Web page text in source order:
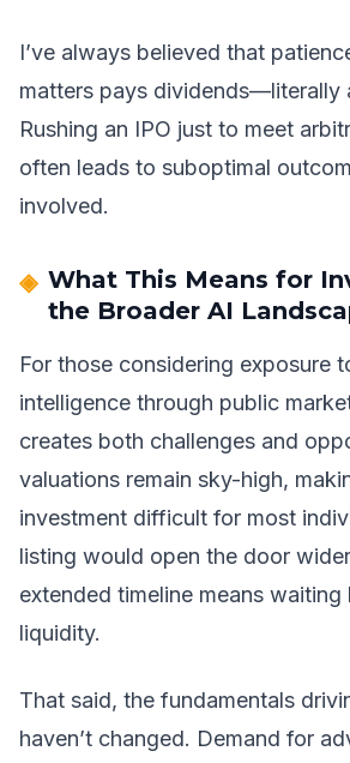
I’ve always believed that
matters pays dividends—literally
Rushing an IPO just to meet
often leads to suboptimal
involved.
What This Means for
the Broader AI
For those considering exposure
intelligence through public
creates both challenges and
valuations remain sky-high,
investment difficult for most
listing would open the door
extended timeline means waiting
liquidity.
That said, the fundamentals
haven’t changed. Demand for